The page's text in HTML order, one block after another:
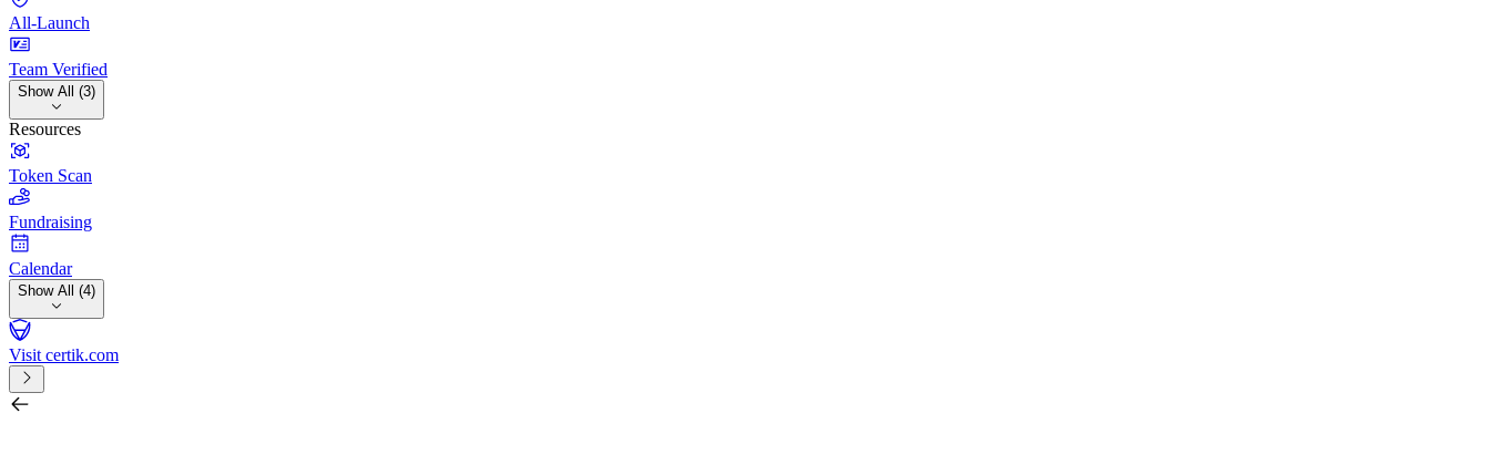
All-Launch
Team Verified
Show All (3)
Resources
Token Scan
Fundraising
Calendar
Show All (4)
Visit certik.com